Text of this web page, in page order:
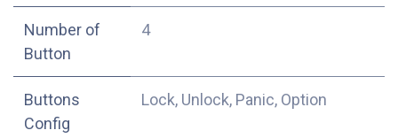
Number of
Button
4
Buttons
Config
Lock, Unlock, Panic, Option